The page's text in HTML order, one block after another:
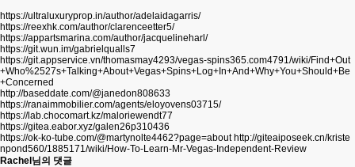
https://ultraluxuryprop.in/author/adelaidagarris/
https://reexhk.com/author/clarenceetter5/
https://appartsmarina.com/author/jacquelineharl/
https://git.wun.im/gabrielqualls7
https://git.appservice.vn/thomasmay4293/vegas-spins365.com4791/wiki/Find+Out
+Who%2527s+Talking+About+Vegas+Spins+Log+In+And+Why+You+Should+Be
+Concerned
http://baseddate.com/@janedon808633
https://ranaimmobilier.com/agents/eloyovens03715/
https://lab.chocomart.kz/maloriewendt77
https://gitea.eabor.xyz/galen26p310436
https://ok-ko-tube.com/@martynolte4462?page=about http://giteaiposeek.cn/kriste
npond560/1885171/wiki/How-To-Learn-Mr-Vegas-Independent-Review
Rachel님의 댓글